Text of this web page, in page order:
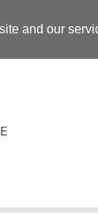
and our